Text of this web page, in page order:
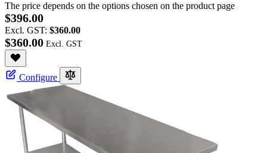
The price depends on the options chosen on the product page
$396.00
Excl. GST: $360.00
$360.00
Configure